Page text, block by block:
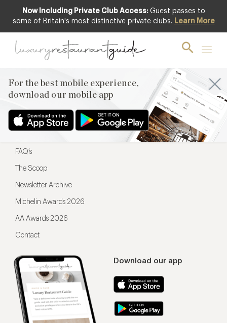
Now Including Private Club Access: Guest passes to
some of Britain's most distinctive private clubs. Learn More
For the best mobile experience,
download our mobile app
For the best mobile experience,
Download our app
Menu
Restaurateurs
FAQ’s
The Scoop
Newsletter Archive
Michelin Awards 2026
AA Awards 2026
Contact